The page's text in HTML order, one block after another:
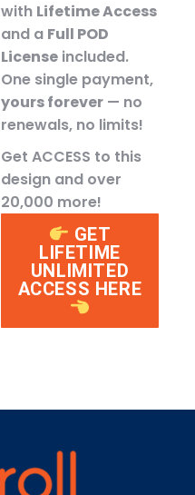
with Lifetime Access
and a Full POD
License included.
One single payment,
yours forever — no
renewals, no limits!
Get ACCESS to this
design and over
20,000 more!
GET
LIFETIME
UNLIMITED
ACCESS HERE